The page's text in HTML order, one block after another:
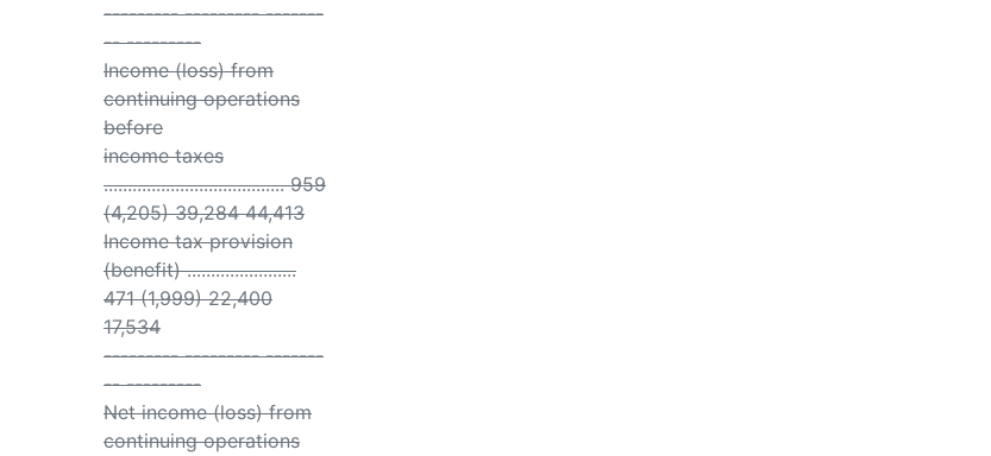
--------- --------- -------
-- ---------
Income (loss) from
continuing operations
before
income taxes
...................................... 959
(4,205) 39,284 44,413
Income tax provision
(benefit) .......................
471 (1,999) 22,400
17,534
--------- --------- -------
-- ---------
Net income (loss) from
continuing operations